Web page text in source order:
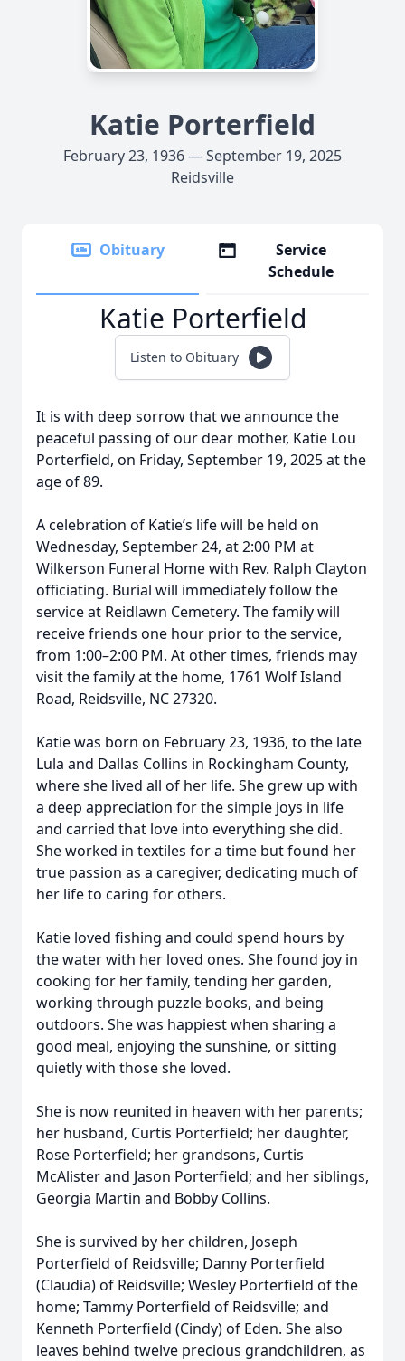
Katie Porterfield
February 23, 1936 — September 19, 2025
Reidsville
Obituary
Service
Schedule
Katie Porterfield
Listen to Obituary
It is with deep sorrow that we announce the
peaceful passing of our dear mother, Katie Lou
Porterfield, on Friday, September 19, 2025 at the
age of 89.
A celebration of Katie’s life will be held on
Wednesday, September 24, at 2:00 PM at
Wilkerson Funeral Home with Rev. Ralph Clayton
officiating. Burial will immediately follow the
service at Reidlawn Cemetery. The family will
receive friends one hour prior to the service,
from 1:00–2:00 PM. At other times, friends may
visit the family at the home, 1761 Wolf Island
Road, Reidsville, NC 27320.
Katie was born on February 23, 1936, to the late
Lula and Dallas Collins in Rockingham County,
where she lived all of her life. She grew up with
a deep appreciation for the simple joys in life
and carried that love into everything she did.
She worked in textiles for a time but found her
true passion as a caregiver, dedicating much of
her life to caring for others.
Katie loved fishing and could spend hours by
the water with her loved ones. She found joy in
cooking for her family, tending her garden,
working through puzzle books, and being
outdoors. She was happiest when sharing a
good meal, enjoying the sunshine, or sitting
quietly with those she loved.
She is now reunited in heaven with her parents;
her husband, Curtis Porterfield; her daughter,
Rose Porterfield; her grandsons, Curtis
McAlister and Jason Porterfield; and her siblings,
Georgia Martin and Bobby Collins.
She is survived by her children, Joseph
Porterfield of Reidsville; Danny Porterfield
(Claudia) of Reidsville; Wesley Porterfield of the
home; Tammy Porterfield of Reidsville; and
Kenneth Porterfield (Cindy) of Eden. She also
leaves behind twelve precious grandchildren, as